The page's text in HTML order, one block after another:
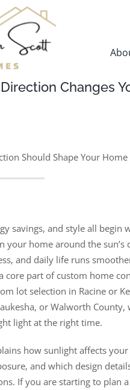
Changes
Should Shape Your
savings, and style all begin
your home around the
and daily life runs
core part of custom home
lot selection in Racine or
or Walworth
light at the right time.
how sunlight affects
and which design
If you are starting to plan